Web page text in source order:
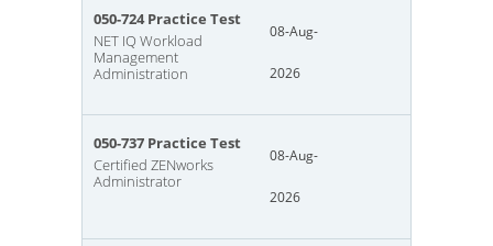
050-724 Practice Test
NET IQ Workload
Management
Administration
08-Aug-
2026
050-737 Practice Test
Certified ZENworks
Administrator
08-Aug-
2026